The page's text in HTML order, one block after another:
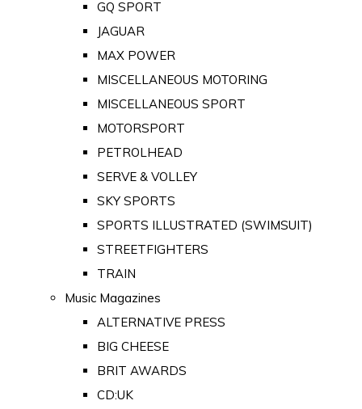
GQ SPORT
JAGUAR
MAX POWER
MISCELLANEOUS MOTORING
MISCELLANEOUS SPORT
MOTORSPORT
PETROLHEAD
SERVE & VOLLEY
SKY SPORTS
SPORTS ILLUSTRATED (SWIMSUIT)
STREETFIGHTERS
TRAIN
Music Magazines
ALTERNATIVE PRESS
BIG CHEESE
BRIT AWARDS
CD:UK